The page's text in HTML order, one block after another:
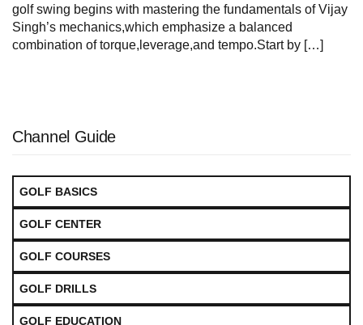
golf swing begins with mastering the fundamentals of Vijay
Singh’s mechanics,which emphasize a balanced
‌combination of ⁢torque,leverage,and tempo.Start by […]
Channel Guide
GOLF BASICS
GOLF CENTER
GOLF COURSES
GOLF DRILLS
GOLF EDUCATION